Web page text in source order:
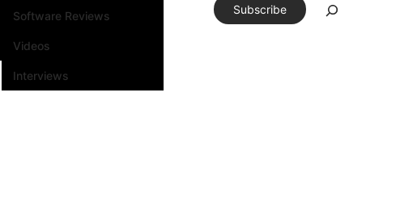
Software Reviews
Videos
Interviews
Subscribe